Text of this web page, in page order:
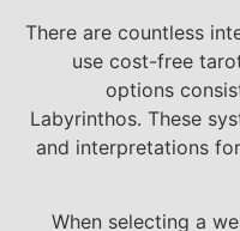
There are countless
use cost-free
options
Labyrinthos. These
and interpretations
When selecting a